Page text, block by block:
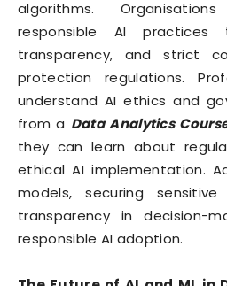
algorithms.
responsible AI practices
transparency, and strict
protection regulations.
understand AI ethics and
from a Data Analytics
they can learn about
ethical AI implementation.
models, securing
transparency in decision-
responsible AI adoption.